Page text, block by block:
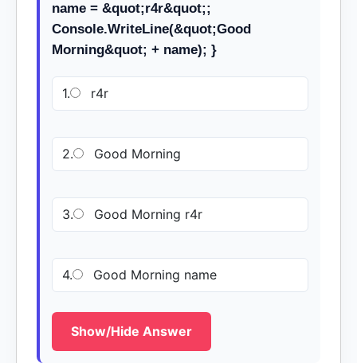
name = &quot;r4r&quot;;
Console.WriteLine(&quot;Good
Morning&quot; + name); }
1. r4r
2. Good Morning
3. Good Morning r4r
4. Good Morning name
Show/Hide Answer